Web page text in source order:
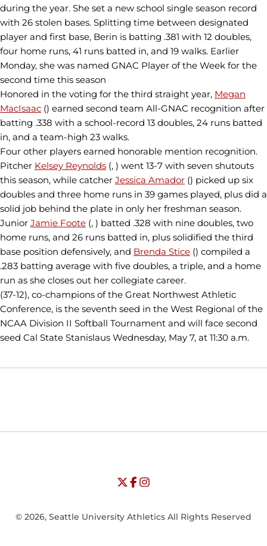
during the year. She set a new school single season record
with 26 stolen bases. Splitting time between designated
player and first base, Berin is batting .381 with 12 doubles,
four home runs, 41 runs batted in, and 19 walks. Earlier
Monday, she was named GNAC Player of the Week for the
second time this season
Honored in the voting for the third straight year, Megan
MacIsaac () earned second team All-GNAC recognition after
batting .338 with a school-record 13 doubles, 24 runs batted
in, and a team-high 23 walks.
Four other players earned honorable mention recognition.
Pitcher Kelsey Reynolds (, ) went 13-7 with seven shutouts
this season, while catcher Jessica Amador () picked up six
doubles and three home runs in 39 games played, plus did a
solid job behind the plate in only her freshman season.
Junior Jamie Foote (, ) batted .328 with nine doubles, two
home runs, and 26 runs batted in, plus solidified the third
base position defensively, and Brenda Stice () compiled a
.283 batting average with five doubles, a triple, and a home
run as she closes out her collegiate career.
(37-12), co-champions of the Great Northwest Athletic
Conference, is the seventh seed in the West Regional of the
NCAA Division II Softball Tournament and will face second
seed Cal State Stanislaus Wednesday, May 7, at 11:30 a.m.
Opens in a new window
Opens in a new window
University of Seattle - Twitter
Opens in a new window
University of Seattle - Facebook
Opens in a new window
University of Seattle -
© 2026, Seattle University Athletics All Rights Reserved